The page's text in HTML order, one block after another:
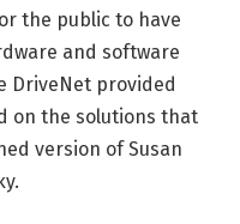
the public to have
and software
DriveNet provided
on the solutions that
version of Susan